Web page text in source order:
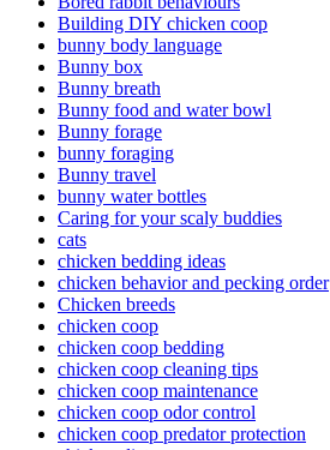
Building DIY chicken coop
bunny body language
Bunny box
Bunny breath
Bunny food and water bowl
Bunny forage
bunny foraging
Bunny travel
bunny water bottles
Caring for your scaly buddies
cats
chicken bedding ideas
chicken behavior and pecking order
Chicken breeds
chicken coop
chicken coop bedding
chicken coop cleaning tips
chicken coop maintenance
chicken coop odor control
chicken coop predator protection